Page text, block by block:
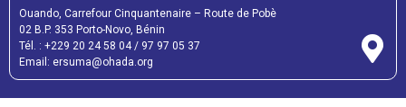
Ouando, Carrefour Cinquantenaire – Route de Pobè
02 B.P. 353 Porto-Novo, Bénin
Tél. : +229 20 24 58 04/ 97 97 05 37
Email: ersuma@ohada.org